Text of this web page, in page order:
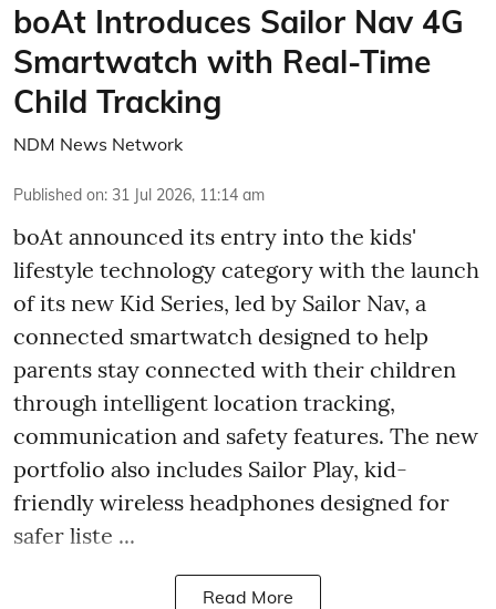
boAt Introduces Sailor Nav 4G
Smartwatch with Real-Time
Child Tracking
NDM News Network
Published on: 31 Jul 2026, 11:14 am
boAt announced its entry into the kids'
lifestyle technology category with the launch
of its new Kid Series, led by Sailor Nav, a
connected smartwatch designed to help
parents stay connected with their children
through intelligent location tracking,
communication and safety features. The new
portfolio also includes Sailor Play, kid-
friendly wireless headphones designed for
safer liste ...
Read More